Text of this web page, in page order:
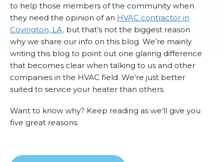
to help those members of the community when
they need the opinion of an HVAC contractor in
Covington, LA, but that’s not the biggest reason
why we share our info on this blog. We’re mainly
writing this blog to point out one glaring difference
that becomes clear when talking to us and other
companies in the HVAC field. We’re just better
suited to service your heater than others.
Want to know why? Keep reading as we’ll give you
five great reasons.